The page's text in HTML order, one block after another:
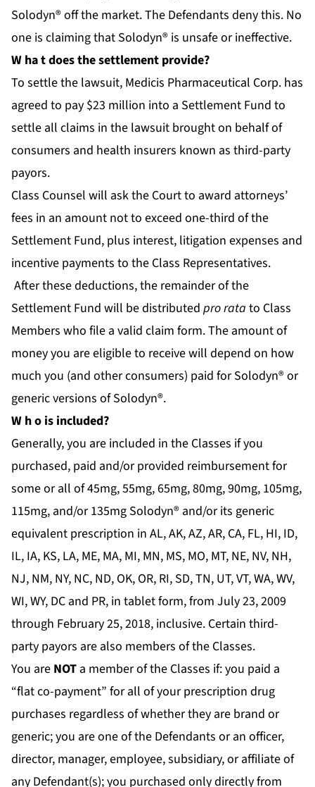
Solodyn® off the market. The Defendants deny this. No
one is claiming that Solodyn® is unsafe or ineffective.
W hat does the settlement provide?
To settle the lawsuit, Medicis Pharmaceutical Corp. has
agreed to pay $23 million into a Settlement Fund to
settle all claims in the lawsuit brought on behalf of
consumers and health insurers known as third-party
payors.
Class Counsel will ask the Court to award attorneys’
fees in an amount not to exceed one-third of the
Settlement Fund, plus interest, litigation expenses and
incentive payments to the Class Representatives.
After these deductions, the remainder of the
Settlement Fund will be distributed pro rata to Class
Members who file a valid claim form. The amount of
money you are eligible to receive will depend on how
much you (and other consumers) paid for Solodyn® or
generic versions of Solodyn®.
W ho is included?
Generally, you are included in the Classes if you
purchased, paid and/or provided reimbursement for
some or all of 45mg, 55mg, 65mg, 80mg, 90mg, 105mg,
115mg, and/or 135mg Solodyn® and/or its generic
equivalent prescription in AL, AK, AZ, AR, CA, FL, HI, ID,
IL, IA, KS, LA, ME, MA, MI, MN, MS, MO, MT, NE, NV, NH,
NJ, NM, NY, NC, ND, OK, OR, RI, SD, TN, UT, VT, WA, WV,
WI, WY, DC and PR, in tablet form, from July 23, 2009
through February 25, 2018, inclusive. Certain third-
party payors are also members of the Classes.
You are NOT a member of the Classes if: you paid a
“flat co-payment” for all of your prescription drug
purchases regardless of whether they are brand or
generic; you are one of the Defendants or an officer,
director, manager, employee, subsidiary, or affiliate of
any Defendant(s); you purchased only directly from